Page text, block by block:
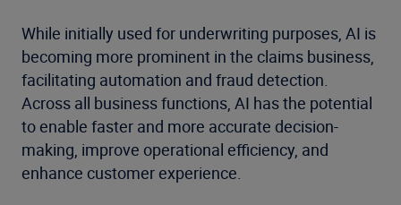
While initially used for underwriting purposes, AI is
becoming more prominent in the claims business,
facilitating automation and fraud detection.
Across all business functions, AI has the potential
to enable faster and more accurate decision-
making, improve operational efficiency, and
enhance customer experience.